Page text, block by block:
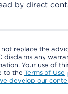
by direct
replace the
disclaims any
Your use of
to the Terms of Use
develop our